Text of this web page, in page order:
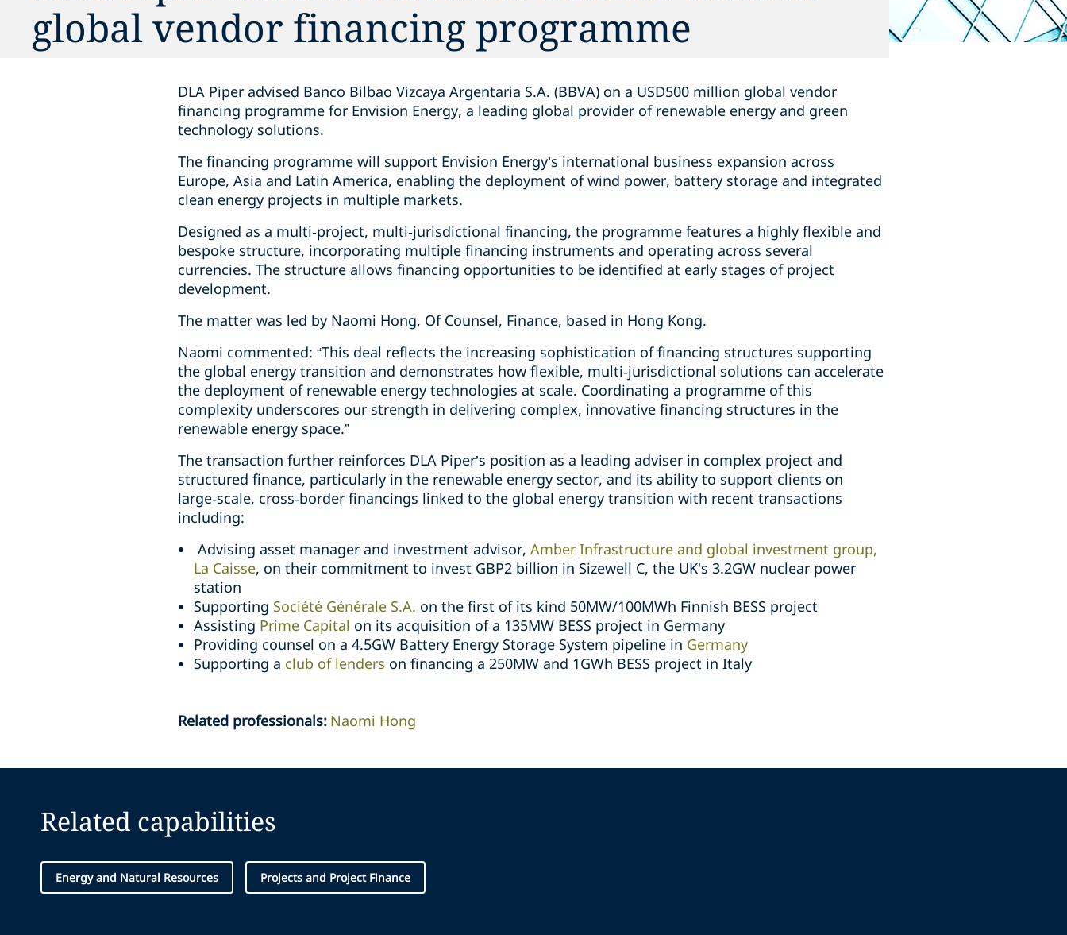
global vendor financing programme
DLA Piper advised Banco Bilbao Vizcaya Argentaria S.A. (BBVA) on a USD500 million global vendor
financing programme for Envision Energy, a leading global provider of renewable energy and green
technology solutions.
The financing programme will support Envision Energy’s international business expansion across
Europe, Asia and Latin America, enabling the deployment of wind power, battery storage and integrated
clean energy projects in multiple markets.
Designed as a multi‑project, multi‑jurisdictional financing, the programme features a highly flexible and
bespoke structure, incorporating multiple financing instruments and operating across several
currencies. The structure allows financing opportunities to be identified at early stages of project
development.
The matter was led by Naomi Hong, Of Counsel, Finance, based in Hong Kong.
Naomi commented: “This deal reflects the increasing sophistication of financing structures supporting
the global energy transition and demonstrates how flexible, multi‑jurisdictional solutions can accelerate
the deployment of renewable energy technologies at scale. Coordinating a programme of this
complexity underscores our strength in delivering complex, innovative financing structures in the
renewable energy space.”
The transaction further reinforces DLA Piper’s position as a leading adviser in complex project and
structured finance, particularly in the renewable energy sector, and its ability to support clients on
large‑scale, cross‑border financings linked to the global energy transition with recent transactions
including:
Advising asset manager and investment advisor, Amber Infrastructure and global investment group,
La Caisse, on their commitment to invest GBP2 billion in Sizewell C, the UK's 3.2GW nuclear power
station
Supporting Société Générale S.A. on the first of its kind 50MW/100MWh Finnish BESS project
Assisting Prime Capital on its acquisition of a 135MW BESS project in Germany
Providing counsel on a 4.5GW Battery Energy Storage System pipeline in Germany
Supporting a club of lenders on financing a 250MW and 1GWh BESS project in Italy
Related professionals: Naomi Hong
Related capabilities
Energy and Natural Resources Projects and Project Finance